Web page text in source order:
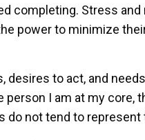
completing. Stress and
power to minimize
desires to act, and
I am at my core,
do not tend to represent